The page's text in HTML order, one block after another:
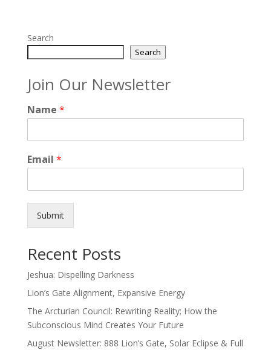
Search
Search
Join Our Newsletter
Name *
Email *
Submit
Recent Posts
Jeshua: Dispelling Darkness
Lion’s Gate Alignment, Expansive Energy
The Arcturian Council: Rewriting Reality; How the
Subconscious Mind Creates Your Future
August Newsletter: 888 Lion’s Gate, Solar Eclipse & Full